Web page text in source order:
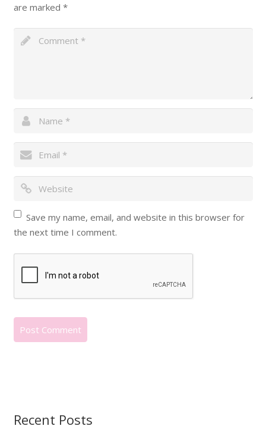
are marked *
Save my name, email, and website in this browser for
the next time I comment.
Recent Posts